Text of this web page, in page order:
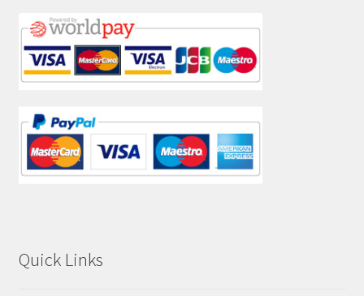
Quick Links